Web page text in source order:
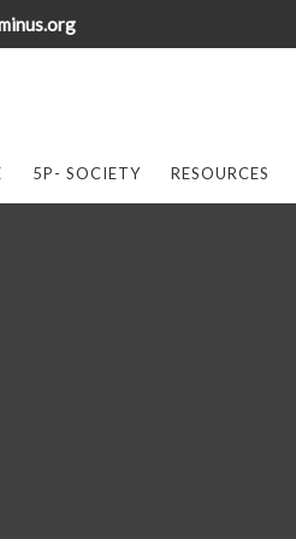
5P- SOCIETY RESOURCES